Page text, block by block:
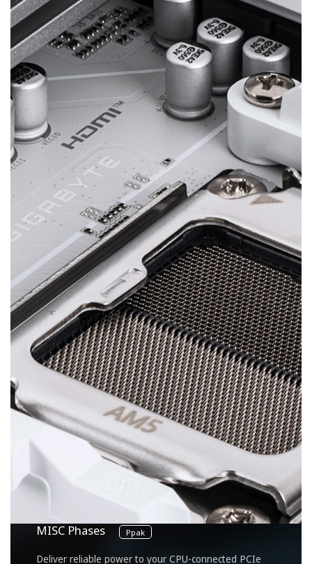
Digital Twin VRM Design
Delivers consistent, high-powered performance to
elevate your overclocking to the next level.
8
VCORE Phases DrMOS 60A
Unlock the full power of your multi-core CPU for
unmatched performance.
2
SOC Phase DrMOS 60A
Optimized for integrated GPU performance and
memory management within the CPU.
2
MISC Phases Ppak
Deliver reliable power to your CPU-connected PCIe